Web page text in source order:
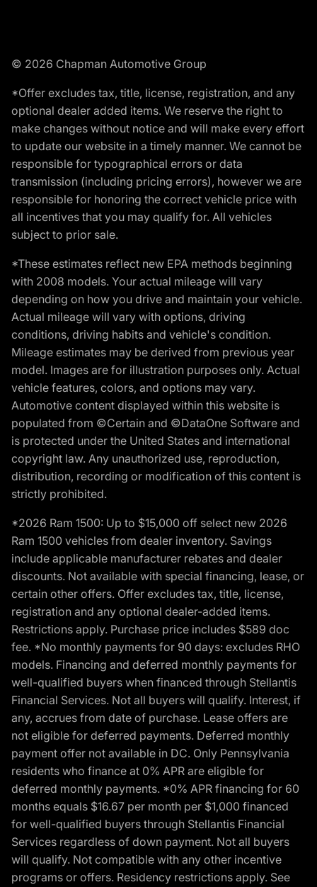
© 2026 Chapman Automotive Group
*Offer excludes tax, title, license, registration, and any
optional dealer added items. We reserve the right to
make changes without notice and will make every effort
to update our website in a timely manner. We cannot be
responsible for typographical errors or data
transmission (including pricing errors), however we are
responsible for honoring the correct vehicle price with
all incentives that you may qualify for. All vehicles
subject to prior sale.
*These estimates reflect new EPA methods beginning
with 2008 models. Your actual mileage will vary
depending on how you drive and maintain your vehicle.
Actual mileage will vary with options, driving
conditions, driving habits and vehicle's condition.
Mileage estimates may be derived from previous year
model. Images are for illustration purposes only. Actual
vehicle features, colors, and options may vary.
Automotive content displayed within this website is
populated from ©Certain and ©DataOne Software and
is protected under the United States and international
copyright law. Any unauthorized use, reproduction,
distribution, recording or modification of this content is
strictly prohibited.
*2026 Ram 1500: Up to $15,000 off select new 2026
Ram 1500 vehicles from dealer inventory. Savings
include applicable manufacturer rebates and dealer
discounts. Not available with special financing, lease, or
certain other offers. Offer excludes tax, title, license,
registration and any optional dealer-added items.
Restrictions apply. Purchase price includes $589 doc
fee. *No monthly payments for 90 days: excludes RHO
models. Financing and deferred monthly payments for
well-qualified buyers when financed through Stellantis
Financial Services. Not all buyers will qualify. Interest, if
any, accrues from date of purchase. Lease offers are
not eligible for deferred payments. Deferred monthly
payment offer not available in DC. Only Pennsylvania
residents who finance at 0% APR are eligible for
deferred monthly payments. *0% APR financing for 60
months equals $16.67 per month per $1,000 financed
for well-qualified buyers through Stellantis Financial
Services regardless of down payment. Not all buyers
will qualify. Not compatible with any other incentive
programs or offers. Residency restrictions apply. See